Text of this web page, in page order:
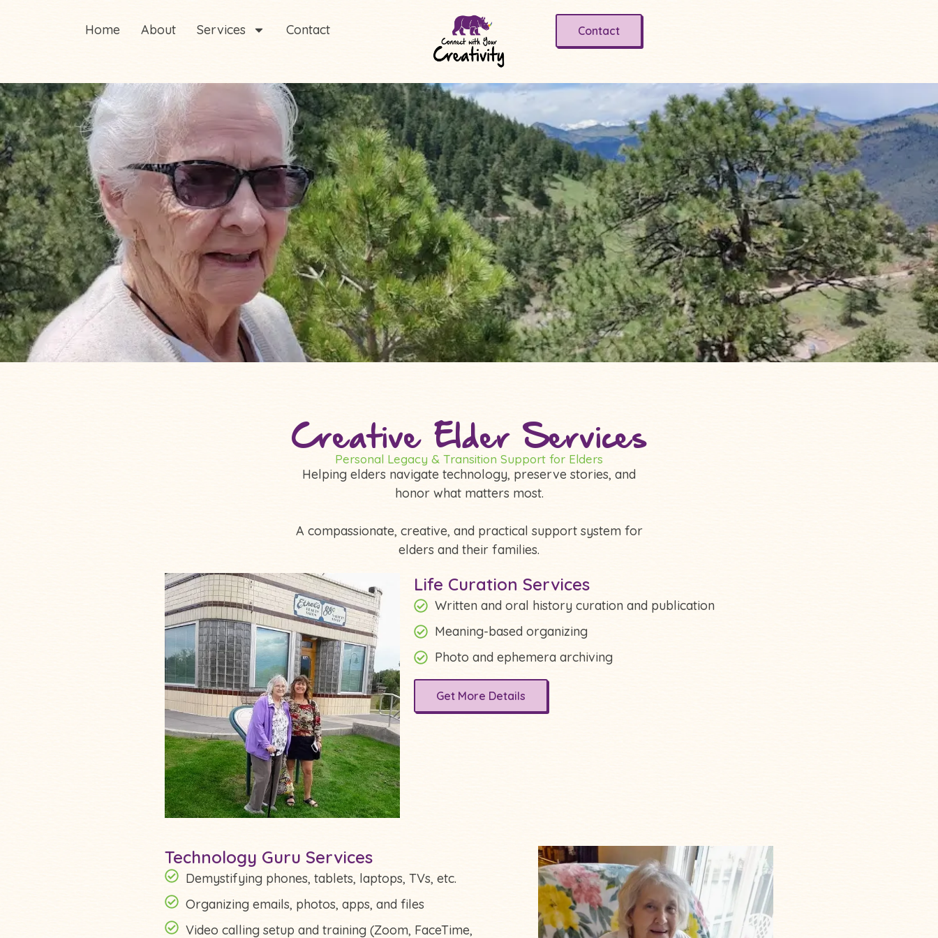
Home About Services Contact Contact
Creative Elder Services
Personal Legacy & Transition Support for Elders
Helping elders navigate technology, preserve stories, and
honor what matters most.
A compassionate, creative, and practical support system for
elders and their families.
Life Curation Services
Written and oral history curation and publication
Meaning-based organizing
Photo and ephemera archiving
Get More Details
Technology Guru Services
Demystifying phones, tablets, laptops, TVs, etc.
Organizing emails, photos, apps, and files
Video calling setup and training (Zoom, FaceTime,